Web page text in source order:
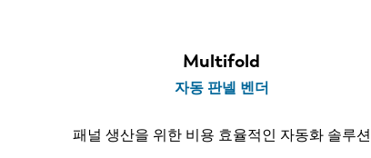
Multifold
자동 판넬 벤더
패널 생산을 위한 비용 효율적인 자동화 솔루션